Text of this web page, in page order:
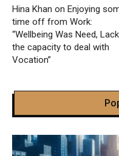
Hina Khan on Enjoying
time off from Work:
“Wellbeing Was Need,
the capacity to deal with
Vocation”